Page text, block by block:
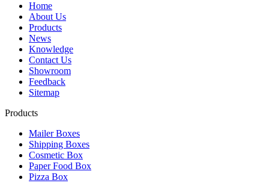
Home
About Us
Products
News
Knowledge
Contact Us
Showroom
Feedback
Sitemap
Products
Mailer Boxes
Shipping Boxes
Cosmetic Box
Paper Food Box
Pizza Box